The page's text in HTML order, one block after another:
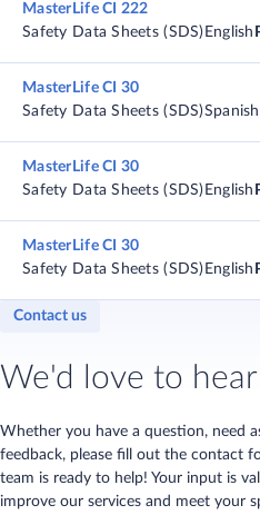
MasterLife CI 222
Safety Data Sheets (SDS) English
MasterLife CI 30
Safety Data Sheets (SDS)Spanish
MasterLife CI 30
Safety Data Sheets (SDS) English
MasterLife CI 30
Safety Data Sheets (SDS) English
Contact us
We'd love to
Whether you have a question, need
feedback, please fill out the contact
team is ready to help! Your input is
improve our services and meet your